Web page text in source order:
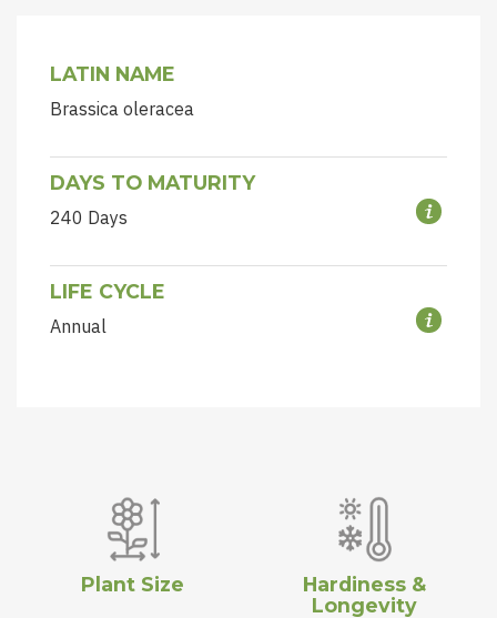
LATIN NAME
Brassica oleracea
DAYS TO MATURITY
240 Days
LIFE CYCLE
Annual
Plant Size
Hardiness &
Longevity